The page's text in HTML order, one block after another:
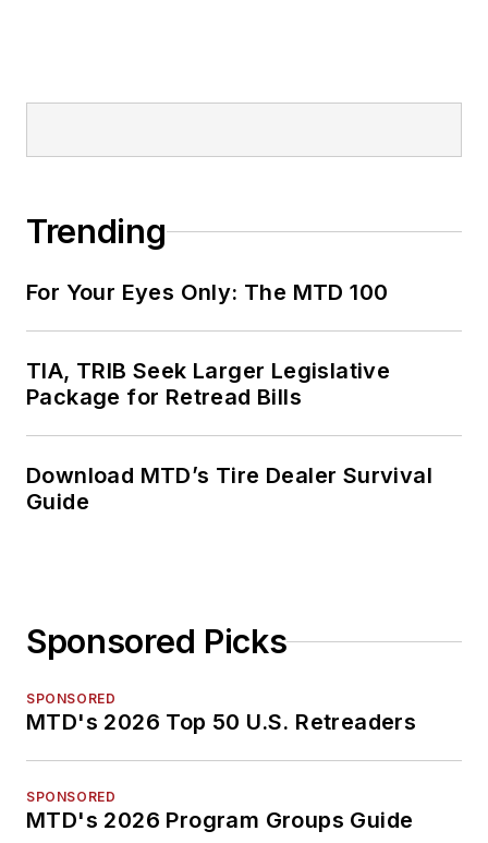
Trending
For Your Eyes Only: The MTD 100
TIA, TRIB Seek Larger Legislative
Package for Retread Bills
Download MTD’s Tire Dealer Survival
Guide
Sponsored Picks
SPONSORED
MTD's 2026 Top 50 U.S. Retreaders
SPONSORED
MTD's 2026 Program Groups Guide